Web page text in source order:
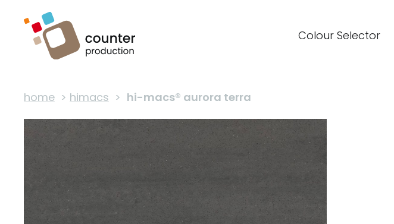
Colour Selector
home > himacs > hi-macs® aurora terra